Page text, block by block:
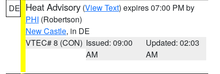
DE Heat Advisory (View Text) expires 07:00 PM by
PHI (Robertson)
New Castle, in DE
VTEC# 8 (CON) Issued: 09:00
AM
Updated: 02:03
AM